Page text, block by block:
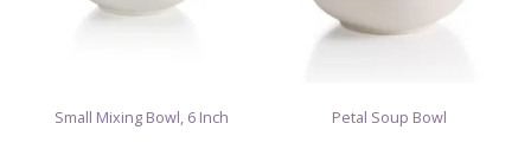
Small Mixing Bowl, 6 Inch Petal Soup Bowl